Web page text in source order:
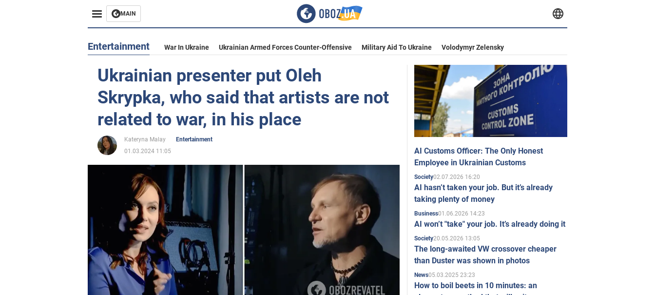
MAIN
Entertainment War In Ukraine Ukrainian Armed Forces Counter-Offensive Military Aid To Ukraine Volodymyr Zelensky
Ukrainian presenter put Oleh
Skrypka, who said that artists are not
related to war, in his place
Kateryna Malay
Entertainment
01.03.2024 11:05
AI Customs Officer: The Only Honest
Employee in Ukrainian Customs
Society02.07.2026 16:20
AI hasn’t taken your job. But it’s already
taking plenty of money
Business01.06.2026 14:23
AI won’t "take" your job. It’s already doing it
Society20.05.2026 13:05
The long-awaited VW crossover cheaper
than Duster was shown in photos
News05.03.2025 23:23
How to boil beets in 10 minutes: an